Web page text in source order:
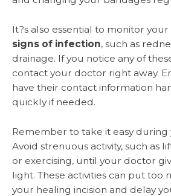
It?s also essential to monitor
signs of infection, such as
drainage. If you notice any of
contact your doctor right away.
have their contact information
quickly if needed.
Remember to take it easy during
Avoid strenuous activity, such as
or exercising, until your doctor
light. These activities can put too
your healing incision and delay